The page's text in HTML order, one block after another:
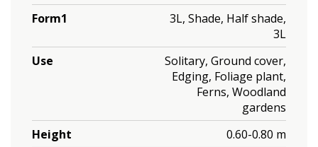
Form1
3L, Shade, Half shade,
3L
Use
Solitary, Ground cover,
Edging, Foliage plant,
Ferns, Woodland
gardens
Height
0.60-0.80 m